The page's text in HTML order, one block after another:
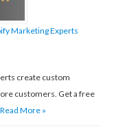
Marketing Experts
create custom
customers. Get a free
Read More »